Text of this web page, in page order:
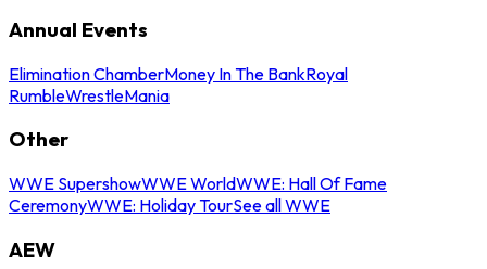
Annual Events
Elimination ChamberMoney In The BankRoyal
RumbleWrestleMania
Other
WWE SupershowWWE WorldWWE: Hall Of Fame
CeremonyWWE: Holiday TourSee all WWE
AEW